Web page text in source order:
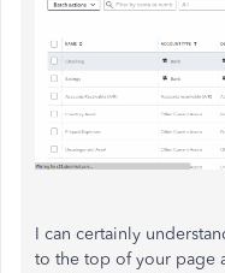
I can certainly
to the top of your page